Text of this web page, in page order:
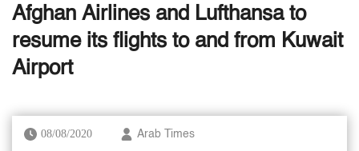
Afghan Airlines and Lufthansa to
resume its flights to and from Kuwait
Airport
08/08/2020 Arab Times